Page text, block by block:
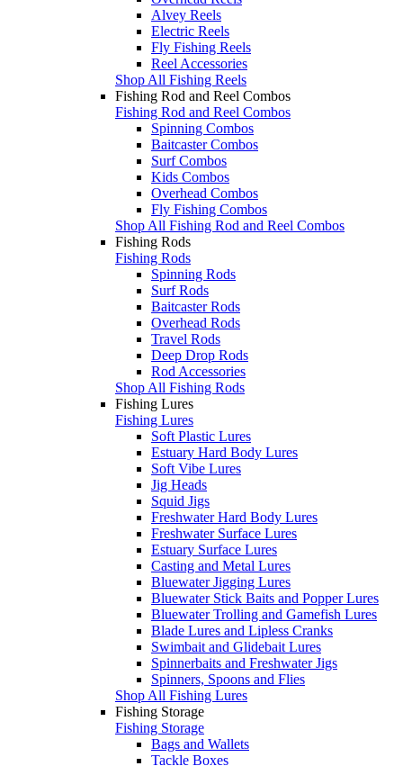
Alvey Reels
Electric Reels
Fly Fishing Reels
Reel Accessories
Shop All Fishing Reels
Fishing Rod and Reel Combos
Fishing Rod and Reel Combos
Spinning Combos
Baitcaster Combos
Surf Combos
Kids Combos
Overhead Combos
Fly Fishing Combos
Shop All Fishing Rod and Reel Combos
Fishing Rods
Fishing Rods
Spinning Rods
Surf Rods
Baitcaster Rods
Overhead Rods
Travel Rods
Deep Drop Rods
Rod Accessories
Shop All Fishing Rods
Fishing Lures
Fishing Lures
Soft Plastic Lures
Estuary Hard Body Lures
Soft Vibe Lures
Jig Heads
Squid Jigs
Freshwater Hard Body Lures
Freshwater Surface Lures
Estuary Surface Lures
Casting and Metal Lures
Bluewater Jigging Lures
Bluewater Stick Baits and Popper Lures
Bluewater Trolling and Gamefish Lures
Blade Lures and Lipless Cranks
Swimbait and Glidebait Lures
Spinnerbaits and Freshwater Jigs
Spinners, Spoons and Flies
Shop All Fishing Lures
Fishing Storage
Fishing Storage
Bags and Wallets
Tackle Boxes